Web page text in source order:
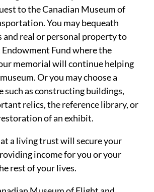
to the Canadian Museum of
You may bequeath
and real or personal property to
Fund where the
memorial will continue helping
Or you may choose a
such as constructing buildings,
relics, the reference library, or
of an exhibit.
a living trust will secure your
income for you or your
rest of your lives.